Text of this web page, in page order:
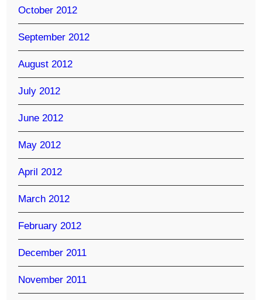
October 2012
September 2012
August 2012
July 2012
June 2012
May 2012
April 2012
March 2012
February 2012
December 2011
November 2011